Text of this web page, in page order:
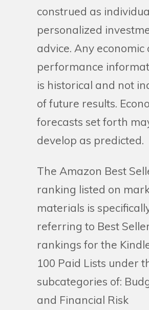
construed as
personalized
advice. Any economic
performance
is historical and not
of future results.
forecasts set forth
develop as predicted.
The Amazon Best
ranking listed on
materials is
referring to Best
rankings for the
100 Paid Lists under
subcategories of:
and Financial Risk